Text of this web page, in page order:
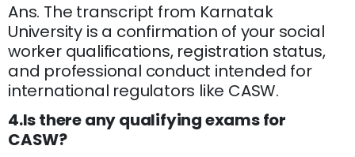
Ans. The transcript from Karnatak
University is a confirmation of your social
worker qualifications, registration status,
and professional conduct intended for
international regulators like CASW.
4.Is there any qualifying exams for
CASW?